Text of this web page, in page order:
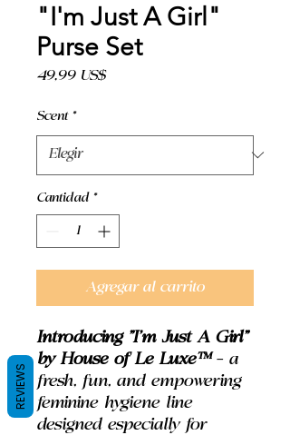
"I'm Just A Girl"
Purse Set
49,99 US$Precio
Scent *
Cantidad *
Agregar al carrito
Introducing "I'm Just A Girl"
by House of Le Luxe™– a
fresh, fun, and empowering
feminine hygiene line
designed especially for
REVIEWS